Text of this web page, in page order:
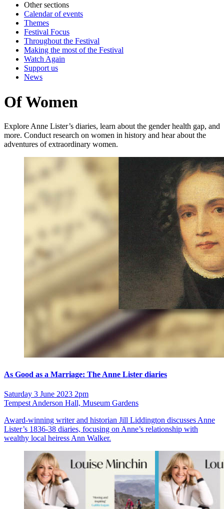
Other sections
Calendar of events
Themes
Festival Focus
Throughout the Festival
Making the most of the Festival
Watch Again
Support us
News
Of Women
Explore Anne Lister’s diaries, learn about the gender health gap, and
more. Conduct research on women in history and hear about the
adventures of extraordinary women.
As Good as a Marriage: The Anne Lister diaries
Saturday 3 June 2023 2pm
Tempest Anderson Hall, Museum Gardens
Award-winning writer and historian Jill Liddington discusses Anne
Lister’s 1836-38 diaries, focusing on Anne’s relationship with
wealthy local heiress Ann Walker.